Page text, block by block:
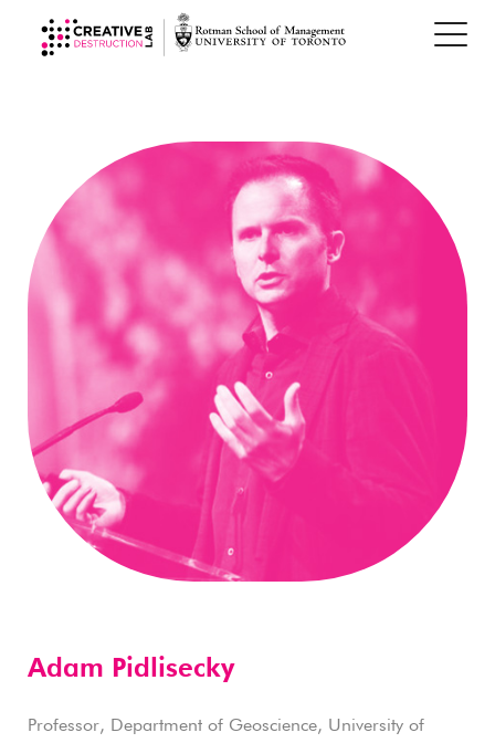
Adam Pidlisecky
Professor, Department of Geoscience, University of